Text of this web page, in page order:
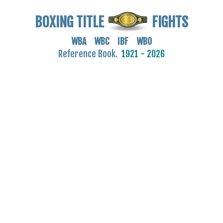
BOXING TITLE FIGHTS
WBA WBC IBF WBO
Reference Book. 1921 - 2026